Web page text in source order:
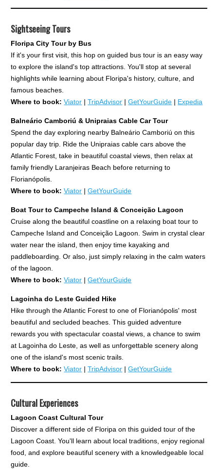
Sightseeing Tours
Floripa City Tour by Bus
If it's your first visit, this hop on guided bus tour is an easy way
to explore the island's top attractions. You'll stop at several
highlights while learning about Floripa's history, culture, and
famous beaches.
Where to book: Viator |TripAdvisor |GetYourGuide | Expedia
Balneário Camboriú & Unipraias Cable Car Tour
Spend the day exploring nearby Balneário Camboriú on this
popular day trip. Ride the Unipraias cable cars above the
Atlantic Forest, take in beautiful coastal views, then relax at
family friendly Laranjeiras Beach before returning to
Florianópolis.
Where to book: Viator |GetYourGuide
Boat Tour to Campeche Island & Conceição Lagoon
Cruise along the beautiful coastline on a relaxing boat tour to
Campeche Island and Conceição Lagoon. Swim in crystal clear
water near the island, then enjoy time kayaking and
paddleboarding. Or also, just simply relaxing in the calm waters
of the lagoon.
Where to book: Viator |GetYourGuide
Lagoinha do Leste Guided Hike
Hike through the Atlantic Forest to one of Florianópolis' most
beautiful and secluded beaches. This guided adventure
rewards you with spectacular coastal views, a chance to swim
at Lagoinha do Leste, as well as unforgettable scenery along
one of the island's most scenic trails.
Where to book: Viator |TripAdvisor |GetYourGuide
Cultural Experiences
Lagoon Coast Cultural Tour
Discover a different side of Floripa on this guided tour of the
Lagoon Coast. You'll learn about local traditions, enjoy regional
food, and explore beautiful scenery with a knowledgeable local
guide.